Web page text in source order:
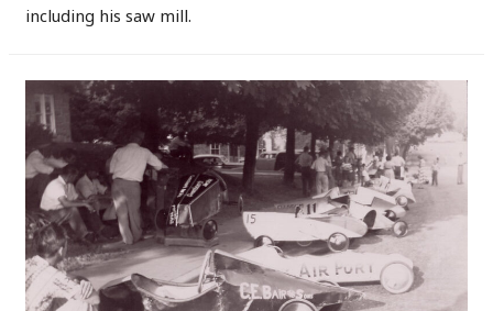
including his saw mill.